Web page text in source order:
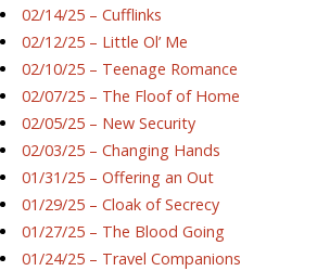
02/14/25 – Cufflinks
02/12/25 – Little Ol’ Me
02/10/25 – Teenage Romance
02/07/25 – The Floof of Home
02/05/25 – New Security
02/03/25 – Changing Hands
01/31/25 – Offering an Out
01/29/25 – Cloak of Secrecy
01/27/25 – The Blood Going
01/24/25 – Travel Companions